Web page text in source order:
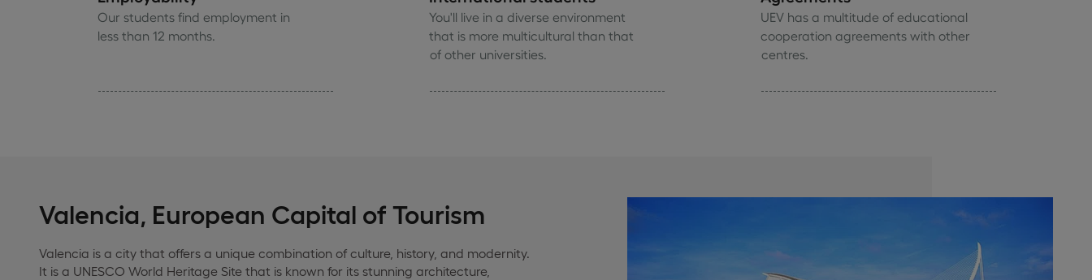
Our students find employment in
less than 12 months.
You'll live in a diverse environment
that is more multicultural than that
of other universities.
UEV has a multitude of educational
cooperation agreements with other
centres.
Valencia, European Capital of Tourism
Valencia is a city that offers a unique combination of culture, history, and modernity.
It is a UNESCO World Heritage Site that is known for its stunning architecture,